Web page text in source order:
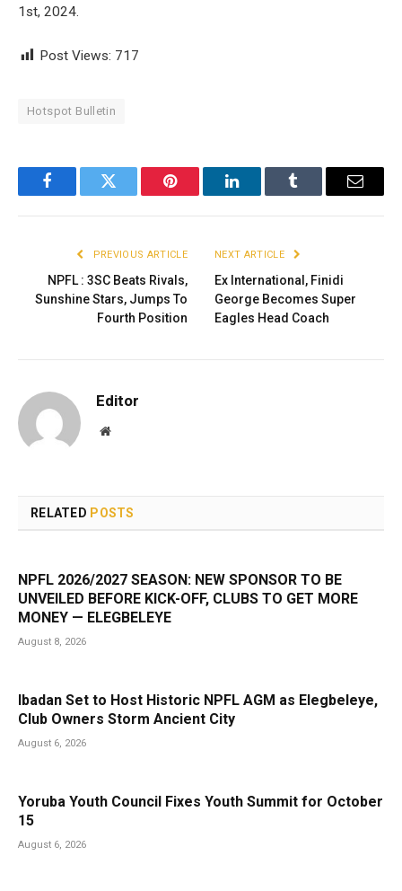
1st, 2024.
Post Views: 717
Hotspot Bulletin
FacebookTwitter Pinterest LinkedInTumblr Email
PREVIOUS ARTICLE
NPFL : 3SC Beats Rivals,
Sunshine Stars, Jumps To
Fourth Position
NEXT ARTICLE
Ex International, Finidi
George Becomes Super
Eagles Head Coach
Editor
Website
RELATED POSTS
NPFL 2026/2027 SEASON: NEW SPONSOR TO BE
UNVEILED BEFORE KICK-OFF, CLUBS TO GET MORE
MONEY — ELEGBELEYE
August 8, 2026
Ibadan Set to Host Historic NPFL AGM as Elegbeleye,
Club Owners Storm Ancient City
August 6, 2026
Yoruba Youth Council Fixes Youth Summit for October
15
August 6, 2026